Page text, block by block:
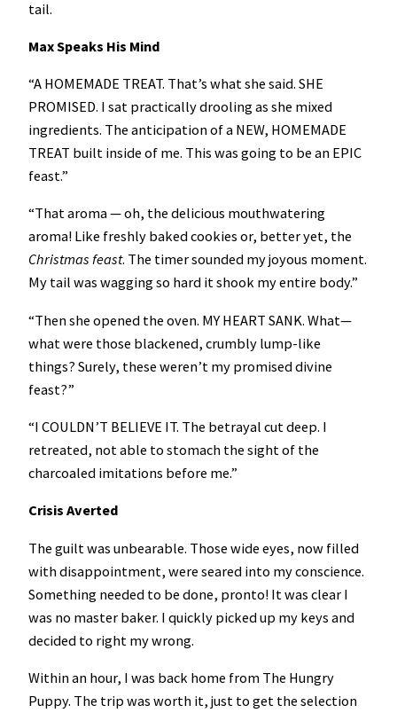
tail.
Max Speaks His Mind
“A HOMEMADE TREAT. That’s what she said. SHE
PROMISED. I sat practically drooling as she mixed
ingredients. The anticipation of a NEW, HOMEMADE
TREAT built inside of me. This was going to be an EPIC
feast.”
“That aroma — oh, the delicious mouthwatering
aroma! Like freshly baked cookies or, better yet, the
Christmas feast. The timer sounded my joyous moment.
My tail was wagging so hard it shook my entire body.”
“Then she opened the oven. MY HEART SANK. What—
what were those blackened, crumbly lump-like
things? Surely, these weren’t my promised divine
feast?”
“I COULDN’T BELIEVE IT. The betrayal cut deep. I
retreated, not able to stomach the sight of the
charcoaled imitations before me.”
Crisis Averted
The guilt was unbearable. Those wide eyes, now filled
with disappointment, were seared into my conscience.
Something needed to be done, pronto! It was clear I
was no master baker. I quickly picked up my keys and
decided to right my wrong.
Within an hour, I was back home from The Hungry
Puppy. The trip was worth it, just to get the selection